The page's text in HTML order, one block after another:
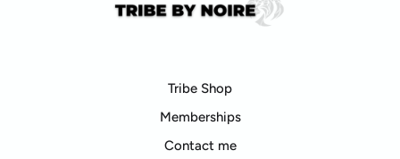
Tribe Shop
Memberships
Contact me